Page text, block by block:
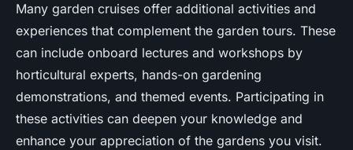
Many garden cruises offer additional activities and
experiences that complement the garden tours. These
can include onboard lectures and workshops by
horticultural experts, hands-on gardening
demonstrations, and themed events. Participating in
these activities can deepen your knowledge and
enhance your appreciation of the gardens you visit.